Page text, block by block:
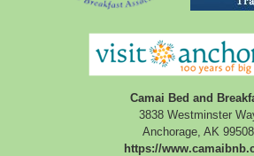
Camai Bed and
3838 Westminster
Anchorage AK 99508
https://